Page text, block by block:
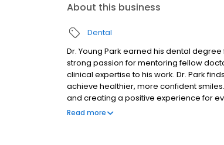
About this business
Dental
Dr. Young Park earned his dental
strong passion for mentoring fellow
clinical expertise to his work. Dr. Park
achieve healthier, more confident
and creating a positive experience for
traveling. He is fluent in English and
Read more